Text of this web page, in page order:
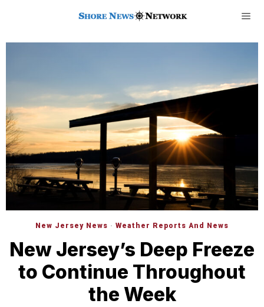
New Jersey News · Weather Reports And News
New Jersey’s Deep Freeze
to Continue Throughout
the Week